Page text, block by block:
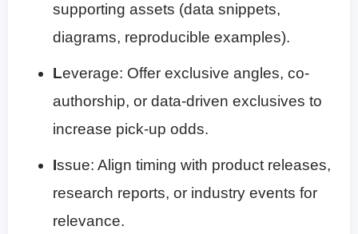
supporting assets (data snippets,
diagrams, reproducible examples).
Leverage: Offer exclusive angles, co-
authorship, or data-driven exclusives to
increase pick-up odds.
Issue: Align timing with product releases,
research reports, or industry events for
relevance.